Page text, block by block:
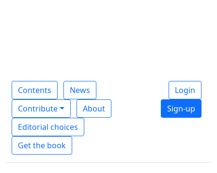
Contents
News
Contribute
About
Editorial choices
Get the book
Login
Sign-up